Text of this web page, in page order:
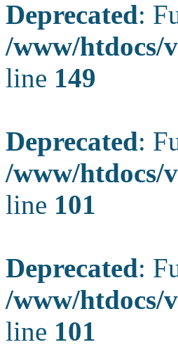
Deprecated:
/www/htdocs/
line 149
Deprecated:
/www/htdocs/
line 101
Deprecated:
/www/htdocs/
line 101